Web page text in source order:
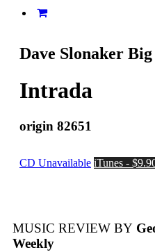
Dave Slonaker
Intrada
origin 82651
CD Unavailable iTunes -
MUSIC REVIEW BY
Weekly